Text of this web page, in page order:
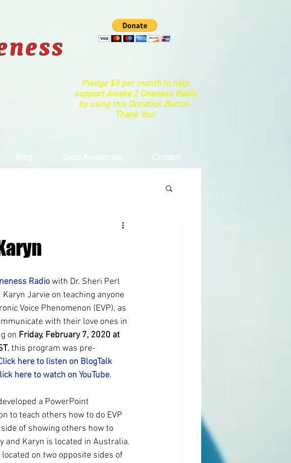
Pledge $5 per month to help
support Awake 2 Oneness Radio
by using this Donation Button.
Thank You!
Blog Great Awakening Contact
Radio with Dr. Sheri Perl
Karyn Jarvie on teaching anyone
Voice Phenomenon (EVP), as
with their love ones in
on Friday, February 7, 2020 at
, this program was pre-
here to listen on BlogTalk
here to watch on YouTube.
a PowerPoint
to teach others how to do EVP
of showing others how to
and Karyn is located in Australia.
on two opposite sides of